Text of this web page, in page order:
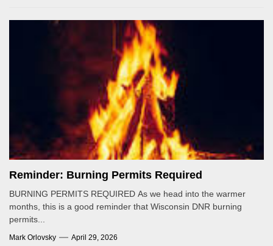
Reminder: Burning Permits Required
BURNING PERMITS REQUIRED As we head into the warmer
months, this is a good reminder that Wisconsin DNR burning
permits...
Mark Orlovsky April 29, 2026